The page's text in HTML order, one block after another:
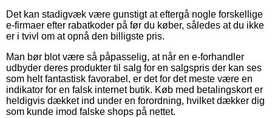
Det kan stadigvæk være gunstigt at eftergå nogle forskellige
e-firmaer efter rabatkoder på før du køber, således at du ikke
er i tvivl om at opnå den billigste pris.
Man bør blot være så påpasselig, at når en e-forhandler
udbyder deres produkter til salg for en salgspris der kan ses
som helt fantastisk favorabel, er det for det meste være en
indikator for en falsk internet butik. Køb med betalingskort er
heldigvis dækket ind under en forordning, hvilket dækker dig
som kunde imod falske shops på nettet.